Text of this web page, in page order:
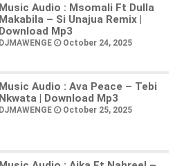
Music Audio : Msomali Ft Dulla
Makabila – Si Unajua Remix |
Download Mp3
DJMAWENGE October 24, 2025
Music Audio : Ava Peace – Tebi
Nkwata | Download Mp3
DJMAWENGE October 25, 2025